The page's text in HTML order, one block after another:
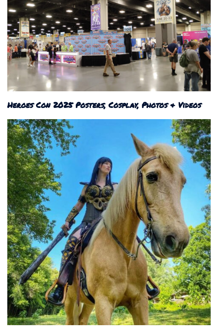
Heroes Con 2025 Posters, Cosplay, Photos & Videos